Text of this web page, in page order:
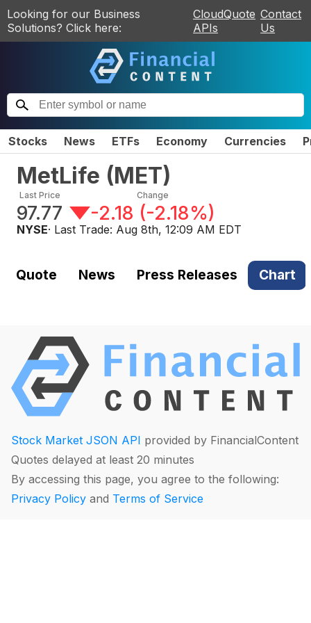
Looking for our Business
Solutions? Click here:
CloudQuote
APIs
Contact
Us
Stocks News ETFs Economy Currencies
MetLife (MET)
Last Price
97.77
Change
-2.18 (-2.18%)
NYSE· Last Trade: Aug 8th, 12:09 AM EDT
Quote News Press Releases Chart
Stock Market JSON API provided by FinancialContent
Quotes delayed at least 20 minutes
By accessing this page, you agree to the following:
Privacy Policy and Terms of Service